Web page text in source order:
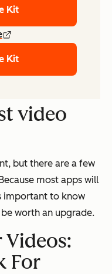
Kit
Kit
video
but there are a few
most apps will
important to know
worth an upgrade.
Videos:
For